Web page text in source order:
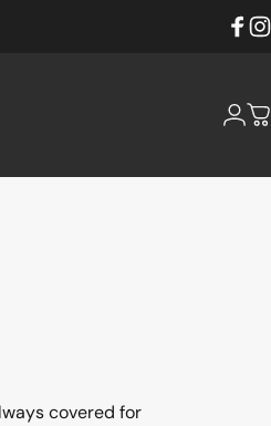
Login
covered for